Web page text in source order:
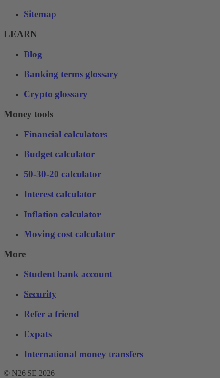
Sitemap
LEARN
Blog
Banking terms glossary
Crypto glossary
Money tools
Financial calculators
Budget calculator
50-30-20 calculator
Interest calculator
Inflation calculator
Moving cost calculator
More
Student bank account
Security
Refer a friend
Expats
International money transfers
© N26 SE 2026